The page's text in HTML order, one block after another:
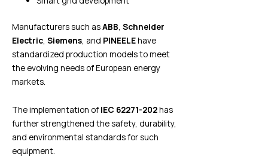
Manufacturers such asABB, Schneider
Electric, Siemens, and PINEELEhave
standardized production models to meet
the evolving needs of European energy
markets.
The implementation of IEC 62271-202has
further strengthened the safety, durability,
and environmental standards for such
equipment.